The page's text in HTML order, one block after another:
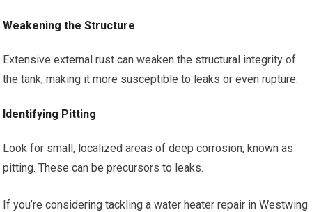
Weakening the Structure
Extensive external rust can weaken the structural integrity of
the tank, making it more susceptible to leaks or even rupture.
Identifying Pitting
Look for small, localized areas of deep corrosion, known as
pitting. These can be precursors to leaks.
If you’re considering tackling a water heater repair in Westwing